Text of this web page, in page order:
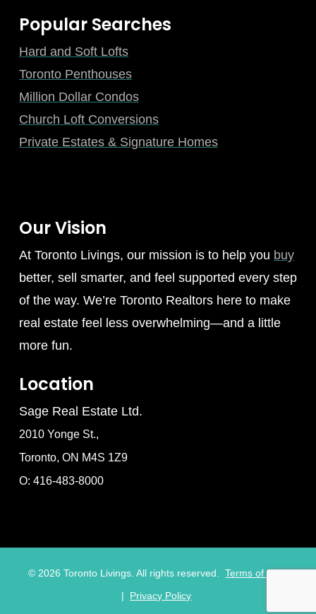
Popular Searches
Hard and Soft Lofts
Toronto Penthouses
Million Dollar Condos
Church Loft Conversions
Private Estates & Signature Homes
Our Vision
At Toronto Livings, our mission is to help you buy
better, sell smarter, and feel supported every step
of the way. We’re Toronto Realtors here to make
real estate feel less overwhelming—and a little
more fun.
Location
Sage Real Estate Ltd.
2010 Yonge St.,
Toronto, ON M4S 1Z9
O: 416-483-8000
©2026 Toronto Livings. All rights reserved. Terms of Use
|
Privacy Policy